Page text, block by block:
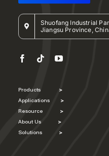
Shuofang Industrial
Jiangsu Province,
Products >
Applications >
Resource >
About Us >
Solutions >